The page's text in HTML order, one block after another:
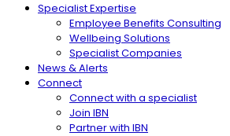
Specialist Expertise
Employee Benefits Consulting
Wellbeing Solutions
Specialist Companies
News & Alerts
Connect
Connect with a specialist
Join IBN
Partner with IBN